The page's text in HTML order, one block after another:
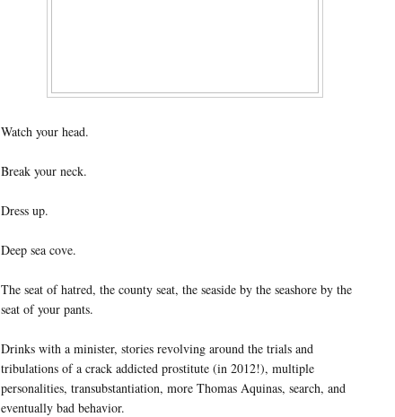
Watch your head.
Break your neck.
Dress up.
Deep sea cove.
The seat of hatred, the county seat, the seaside by the seashore by the
seat of your pants.
Drinks with a minister, stories revolving around the trials and
tribulations of a crack addicted prostitute (in 2012!), multiple
personalities, transubstantiation, more Thomas Aquinas, search, and
eventually bad behavior.